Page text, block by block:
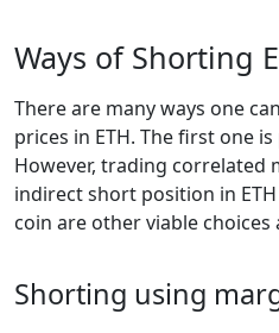
Ways of Shorting
There are many ways one
prices in ETH. The first one
However, trading correlated
indirect short position in
coin are other viable choices
Shorting using